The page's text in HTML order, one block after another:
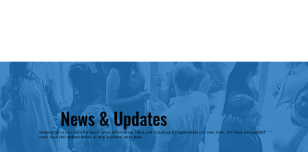
News & Updates
Keeping up to date with the latest news, efficiencies, ideas and compliance requirements can take time. We have summarised
some news and updates below to help you keep up to date.